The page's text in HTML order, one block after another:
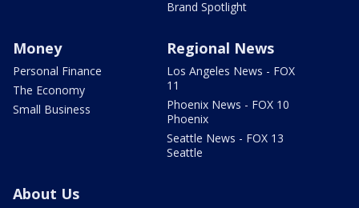
Brand Spotlight
Money
Personal Finance
The Economy
Small Business
Regional News
Los Angeles News - FOX
11
Phoenix News - FOX 10
Phoenix
Seattle News - FOX 13
Seattle
About Us